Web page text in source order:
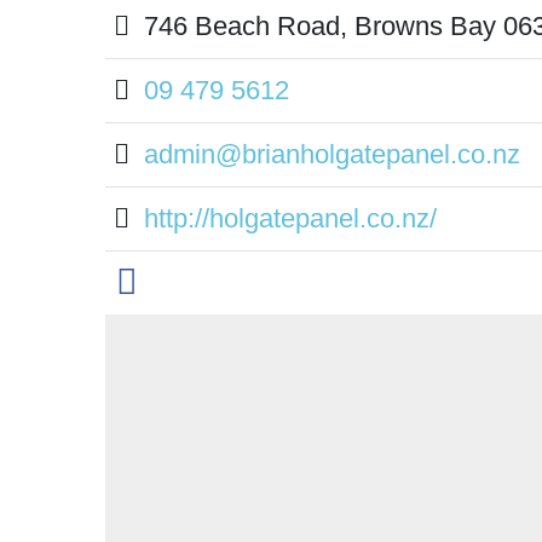
746 Beach Road, Browns Bay
09 479 5612
admin@brianholgatepanel.co.nz
http://holgatepanel.co.nz/